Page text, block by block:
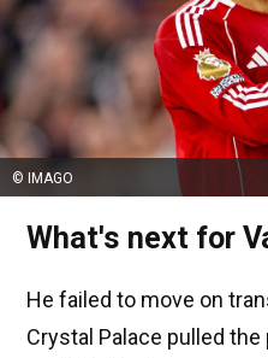
© IMAGO
What's next for
He failed to move on
Crystal Palace pulled